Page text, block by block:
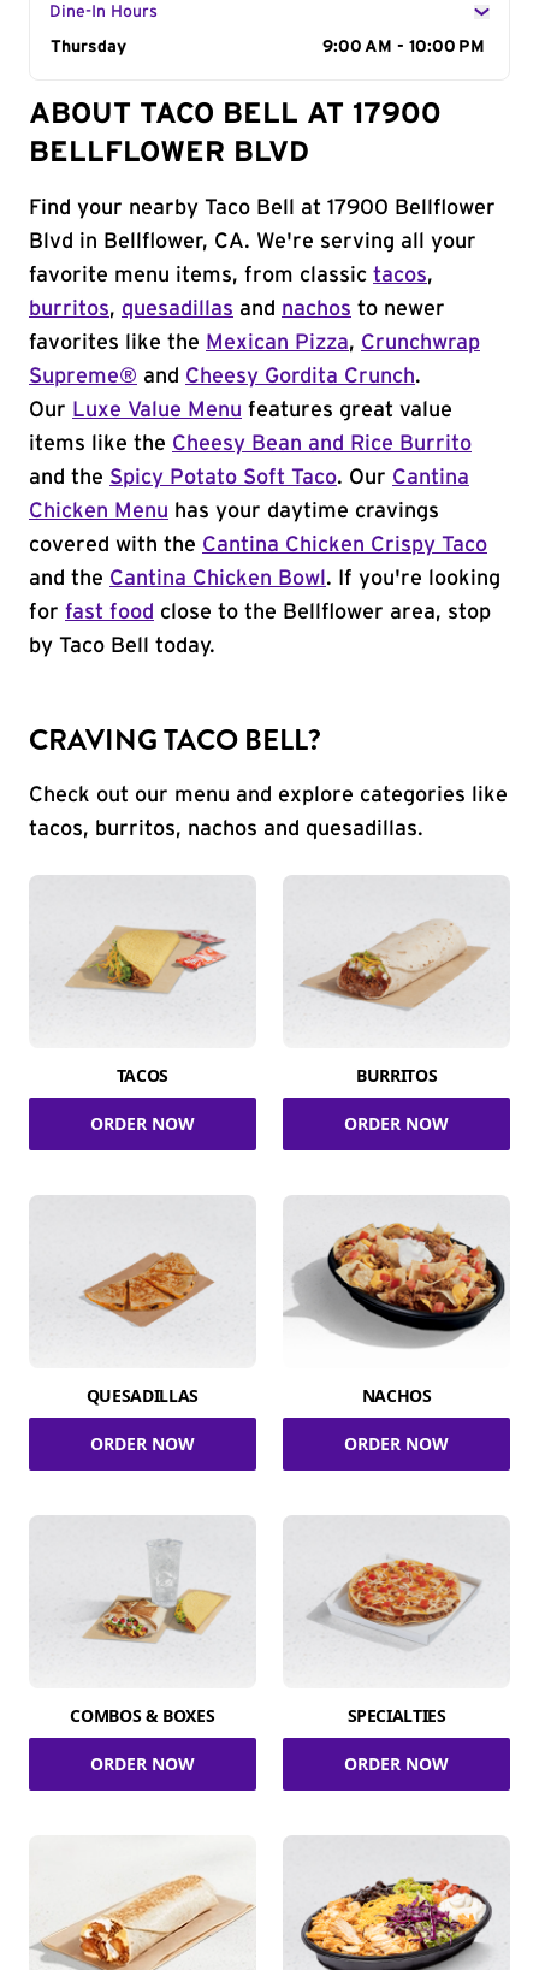
Dine-In Hours
Day of the Week
Thursday 9:00 AM - 10:00 PM
ABOUT TACO BELL AT 17900
BELLFLOWER BLVD
Find your nearby Taco Bell at 17900 Bellflower
Blvd in Bellflower, CA. We're serving all your
favorite menu items, from classic tacos,
burritos, quesadillas and nachos to newer
favorites like the Mexican Pizza, Crunchwrap
Supreme® and Cheesy Gordita Crunch.
Our Luxe Value Menu features great value
items like the Cheesy Bean and Rice Burrito
and the Spicy Potato Soft Taco. Our Cantina
Chicken Menu has your daytime cravings
covered with the Cantina Chicken Crispy Taco
and the Cantina Chicken Bowl . If you're looking
for fast food close to the Bellflower area, stop
by Taco Bell today.
CRAVING TACO BELL?
Check out our menu and explore categories like
tacos, burritos, nachos and quesadillas.
TACOS
ORDER NOW
BURRITOS
ORDER NOW
QUESADILLAS
ORDER NOW
NACHOS
ORDER NOW
COMBOS & BOXES
ORDER NOW
SPECIALTIES
ORDER NOW